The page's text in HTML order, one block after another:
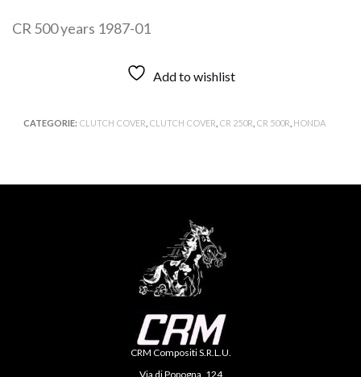
CR 500 years 1987-01
Add to wishlist
CATEGORIE: CLUTCH COVER CLUTCH COVER CR 250R CR 500R HONDA
CRM Compositi S.R.L.U.
Via di Popogna, 124